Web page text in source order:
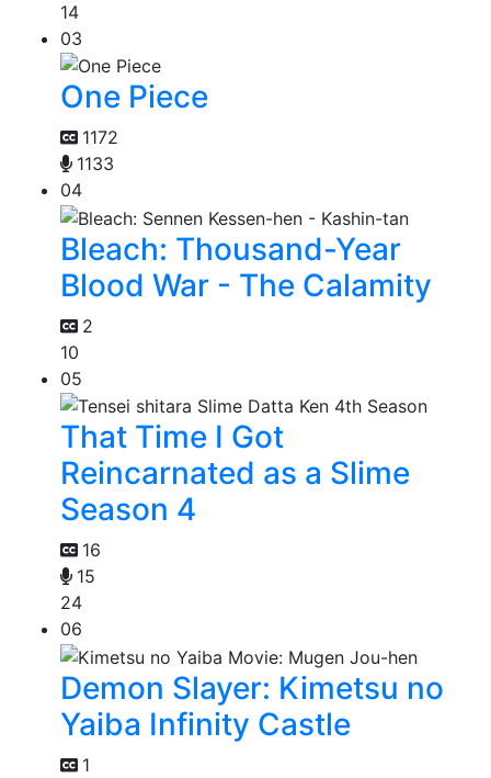
14
03
One Piece
1172
1133
04
Bleach: Thousand-Year
Blood War - The Calamity
2
10
05
That Time I Got
Reincarnated as a Slime
Season 4
16
15
24
06
Demon Slayer: Kimetsu no
Yaiba Infinity Castle
1